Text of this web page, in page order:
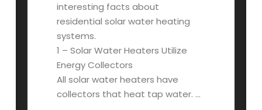
interesting facts about
residential solar water heating
systems.
1 – Solar Water Heaters Utilize
Energy Collectors
All solar water heaters have
collectors that heat tap water. …